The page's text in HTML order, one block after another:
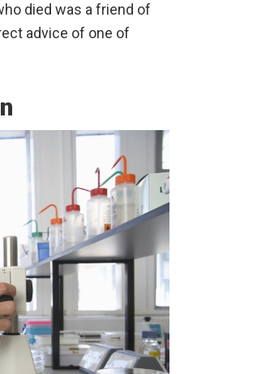
died was a friend of
advice of one of